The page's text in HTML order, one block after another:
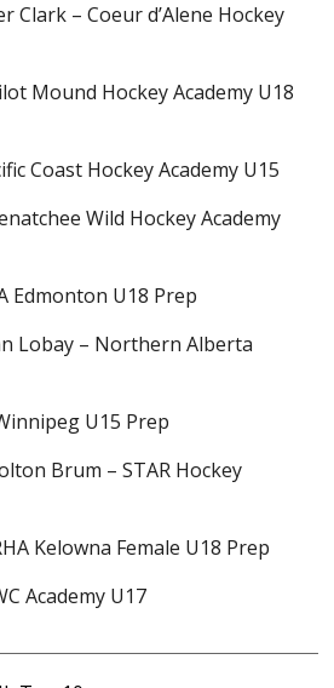
Clark – Coeur d’Alene Hockey
Mound Hockey Academy U18
Coast Hockey Academy U15
Wild Hockey Academy
Edmonton U18 Prep
Lobay – Northern Alberta
U15 Prep
Brum – STAR Hockey
Kelowna Female U18 Prep
Academy U17